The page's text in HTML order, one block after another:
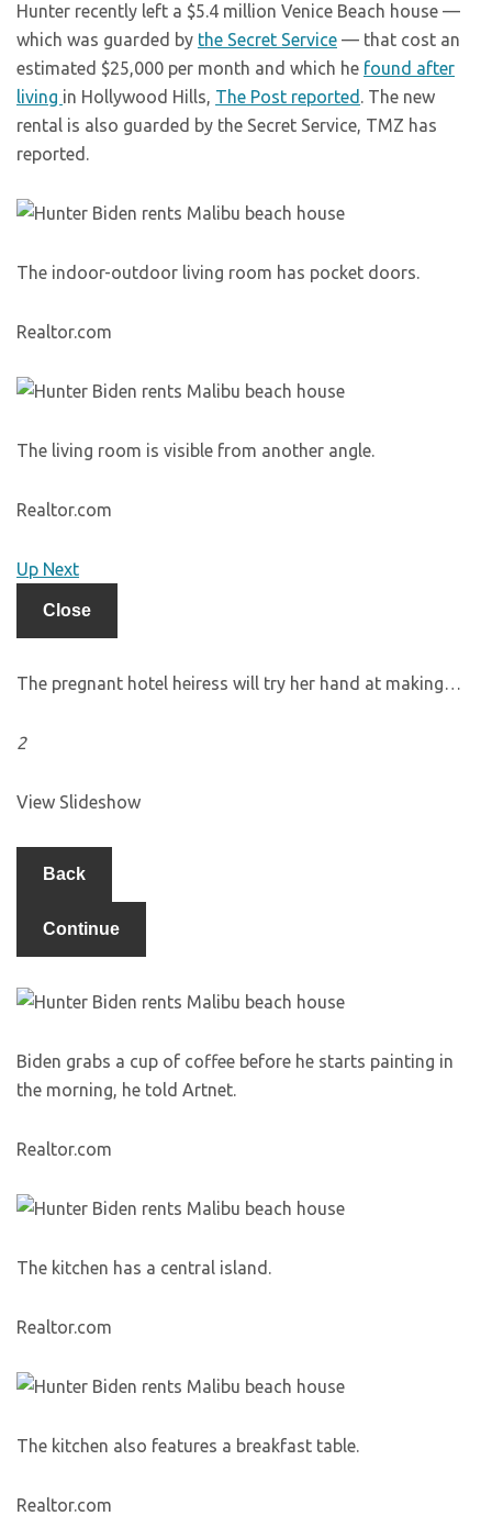
Hunter recently left a $5.4 million Venice Beach house —
which was guarded by the Secret Service — that cost an
estimated $25,000 per month and which he found after
living in Hollywood Hills, The Post reported . The new
rental is also guarded by the Secret Service, TMZ has
reported.
The indoor-outdoor living room has pocket doors.
Realtor.com
The living room is visible from another angle.
Realtor.com
Up Next
Close
The pregnant hotel heiress will try her hand at making…
2
View Slideshow
Back
Continue
Biden grabs a cup of coffee before he starts painting in
the morning, he told Artnet.
Realtor.com
The kitchen has a central island.
Realtor.com
The kitchen also features a breakfast table.
Realtor.com